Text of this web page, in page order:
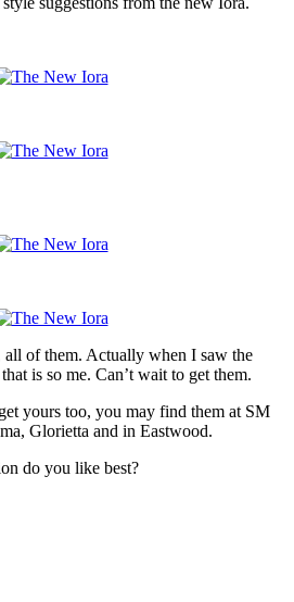
of them. Actually when I saw the
is so me. Can’t wait to get them.
yours too, you may find them at SM
Glorietta and in Eastwood.
do you like best?